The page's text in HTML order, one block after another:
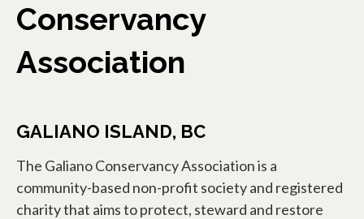
Conservancy
Association
GALIANO ISLAND, BC
The Galiano Conservancy Association is a
community-based non-profit society and registered
charity that aims to protect, steward and restore